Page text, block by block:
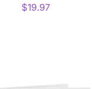
$19.97